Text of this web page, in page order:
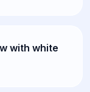
with white